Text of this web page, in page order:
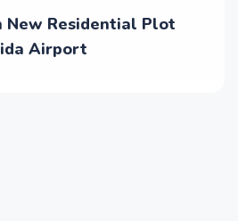
New Residential Plot
Airport